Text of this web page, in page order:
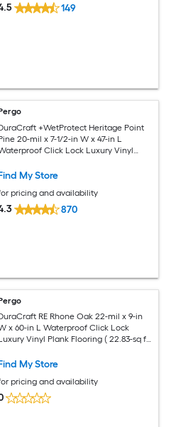
149
+WetProtect Heritage Point
20-mil x 7-1/2-in W x 47-in L
Click Lock Luxury Vinyl
My Store
pricing and availability
870
RE Rhone Oak 22-mil x 9-in
x 60-in L Waterproof Click Lock
Vinyl Plank Flooring ( 22.83-sq ft
My Store
pricing and availability